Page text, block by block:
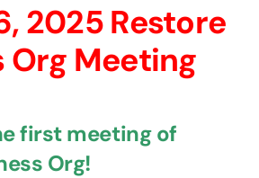
2025 Restore
Org Meeting
first meeting of
Org!